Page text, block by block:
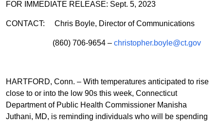
FOR IMMEDIATE RELEASE: Sept. 5, 2023
CONTACT: Chris Boyle, Director of Communications
(860) 706-9654 – christopher.boyle@ct.gov
HARTFORD, Conn. – With temperatures anticipated to rise
close to or into the low 90s this week, Connecticut
Department of Public Health Commissioner Manisha
Juthani, MD, is reminding individuals who will be spending